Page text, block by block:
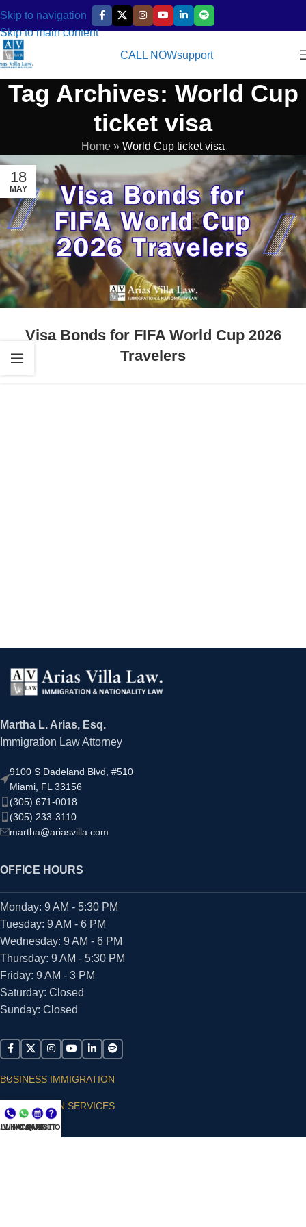
Skip to navigation
Skip to main content
CALL NOWsupport
Tag Archives: World Cup
ticket visa
Home » World Cup ticket visa
18
MAY
Visa Bonds for FIFA World Cup 2026
Travelers
Martha L. Arias, Esq.
Immigration Law Attorney
9100 S Dadeland Blvd, #510
Miami, FL 33156
(305) 671-0018
(305) 233-3110
martha@ariasvilla.com
OFFICE HOURS
Monday: 9 AM - 5:30 PM
Tuesday: 9 AM - 6 PM
Wednesday: 9 AM - 6 PM
Thursday: 9 AM - 5:30 PM
Friday: 9 AM - 3 PM
Saturday: Closed
Sunday: Closed
BUSINESS IMMIGRATION
IMMIGRATION SERVICES
SUPPORT
NOW
WHATSAPP
CONSULT
QUESTIONS?